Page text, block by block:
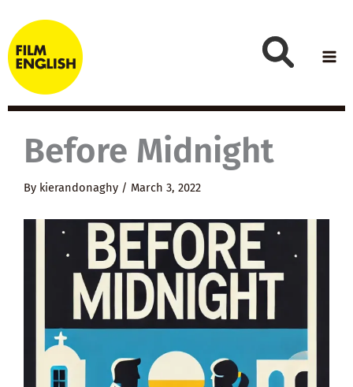
to
content
Before Midnight
By kierandonaghy / March 3, 2022